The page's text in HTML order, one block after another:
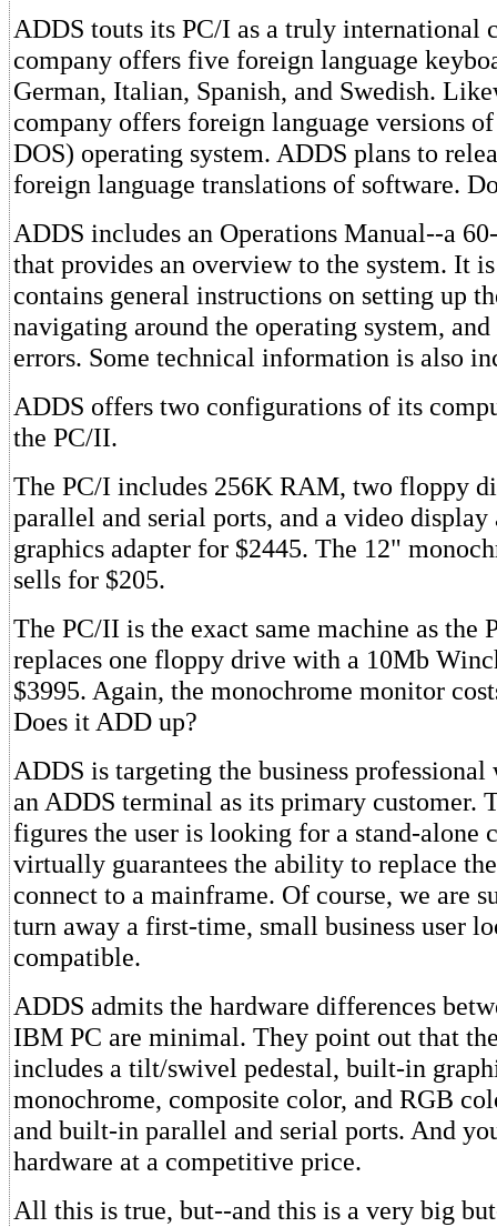
ADDS touts its PC/I as a truly international
company offers five foreign language
German, Italian, Spanish, and Swedish.
company offers foreign language versions
DOS) operating system. ADDS plans to
foreign language translations of software.
ADDS includes an Operations Manual--a
that provides an overview to the system. It
contains general instructions on setting up
navigating around the operating system,
errors. Some technical information is also
ADDS offers two configurations of its
the PC/II.
The PC/I includes 256K RAM, two floppy
parallel and serial ports, and a video display
graphics adapter for $2445. The 12"
sells for $205.
The PC/II is the exact same machine as the
replaces one floppy drive with a 10Mb
$3995. Again, the monochrome monitor
Does it ADD up?
ADDS is targeting the business professional
an ADDS terminal as its primary customer.
figures the user is looking for a stand-alone
virtually guarantees the ability to replace
connect to a mainframe. Of course, we are
turn away a first-time, small business user
compatible.
ADDS admits the hardware differences
IBM PC are minimal. They point out that
includes a tilt/swivel pedestal, built-in
monochrome, composite color, and RGB
and built-in parallel and serial ports. And
hardware at a competitive price.
All this is true, but--and this is a very big